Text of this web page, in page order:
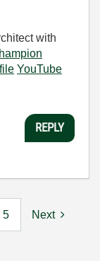
with
YouTube
REPLY
5 Next